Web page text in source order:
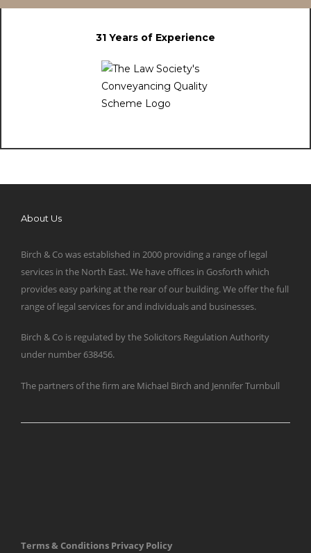
31 Years of Experience
About Us
Birch & Co was established in 2000 providing a range of legal
services in the North East. We have offices in Gosforth which
provides easy parking at the rear of our building. We offer the full
range of legal services for and individuals and businesses.
Birch & Co is regulated by the Solicitors Regulation Authority
under number 638456.
The partners of the firm are Michael Birch and Jennifer Turnbull
Terms & Conditions Privacy Policy